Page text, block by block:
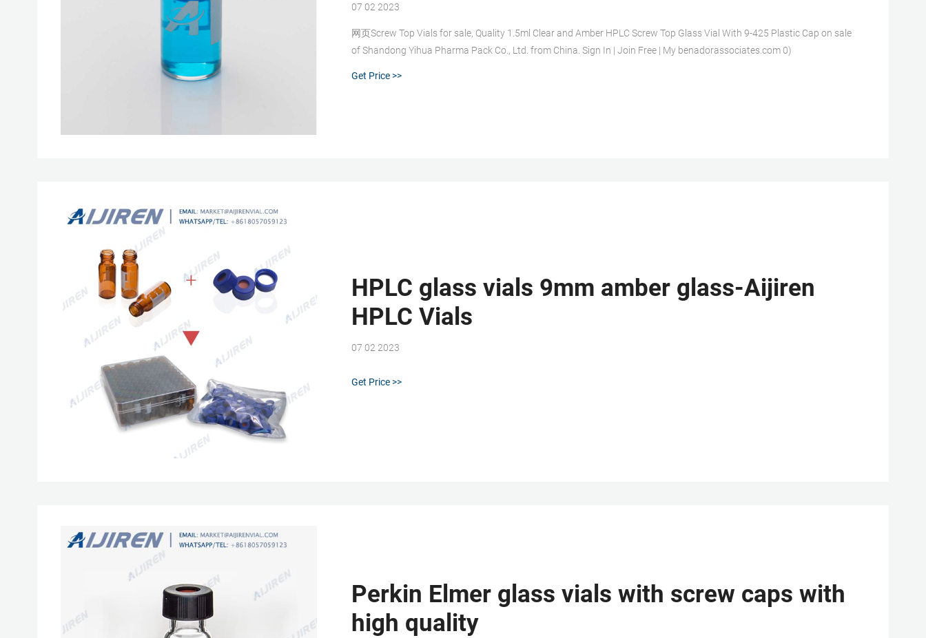
07 02 2023
网页Screw Top Vials for sale, Quality 1.5ml Clear and Amber HPLC Screw Top Glass Vial With 9-425 Plastic Cap on sale
of Shandong Yihua Pharma Pack Co., Ltd. from China. Sign In | Join Free | My benadorassociates.com 0)
Get Price >>
HPLC glass vials 9mm amber glass-Aijiren
HPLC Vials
07 02 2023
Get Price >>
Perkin Elmer glass vials with screw caps with
high quality